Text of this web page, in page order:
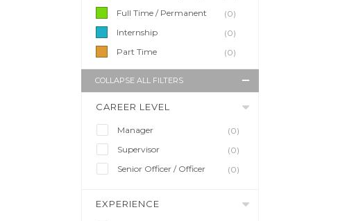
Full Time / Permanent
(0)
Internship
(0)
Part Time
(0)
COLLAPSE ALL FILTERS
CAREER LEVEL
Manager
(0)
Supervisor
(0)
Senior Officer / Officer
(0)
EXPERIENCE